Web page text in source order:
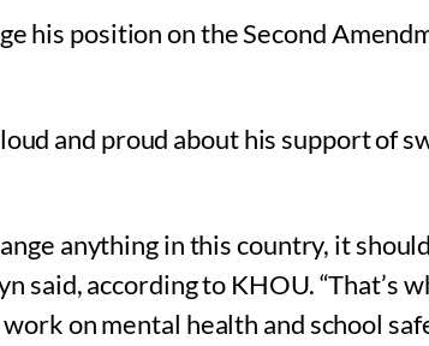
his position on the Second
and proud about his support of
anything in this country, it
said, according to KHOU.
on mental health and school